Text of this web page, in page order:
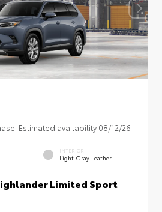
Estimated availability 08/12/26
INTERIOR
Light Gray Leather
Limited Sport